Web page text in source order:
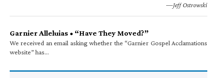
—Jeff Ostrowski
Garnier Alleluias • “Have They Moved?”
We received an email asking whether the “Garnier Gospel Acclamations
website” has…